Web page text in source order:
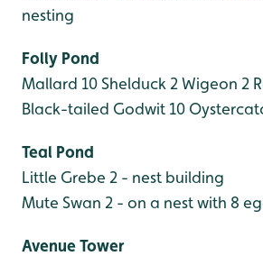
nesting
Folly Pond
Mallard 10Shelduck 2 Wigeon 2
Black-tailed Godwit 10
Teal Pond
Little Grebe 2 - nest building
Mute Swan 2 - on a nest with 8
Avenue Tower